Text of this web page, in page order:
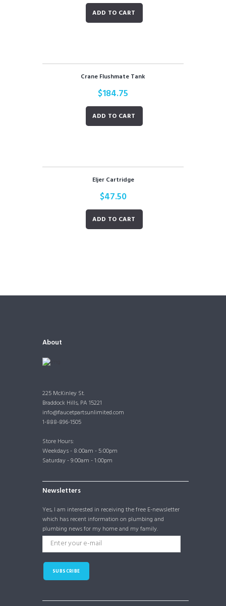
ADD TO CART
Crane Flushmate Tank
$184.75
ADD TO CART
Eljer Cartridge
$47.50
ADD TO CART
About
225 McKinley St.
Braddock Hills, PA 15221
info@faucetpartsunlimited.com
1-888-896-1505
Store Hours:
Weekdays - 8:00am - 5:00pm
Saturday - 9:00am - 1:00pm
Newsletters
Yes, I am interested in receiving the free E-newsletter
which has recent information on plumbing and
plumbing news for my home and my family.
SUBSCRIBE